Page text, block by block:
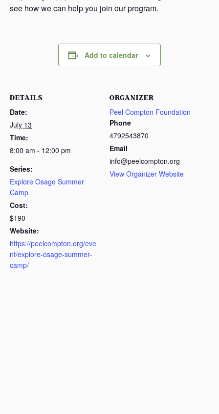
see how we can help you join our program.
Add to calendar
DETAILS
Date:
July 13
Time:
8:00 am - 12:00 pm
Series:
Explore Osage Summer
Camp
Cost:
$190
Website:
https://peelcompton.org/eve
nt/explore-osage-summer-
camp/
ORGANIZER
Peel Compton Foundation
Phone
4792543870
Email
info@peelcompton.org
View Organizer Website